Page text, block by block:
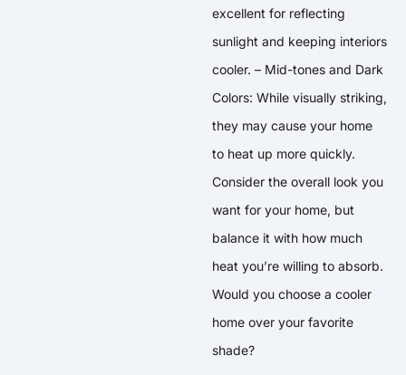
excellent for reflecting
sunlight and keeping interiors
cooler. – Mid-tones and Dark
Colors: While visually striking,
they may cause your home
to heat up more quickly.
Consider the overall look you
want for your home, but
balance it with how much
heat you’re willing to absorb.
Would you choose a cooler
home over your favorite
shade?